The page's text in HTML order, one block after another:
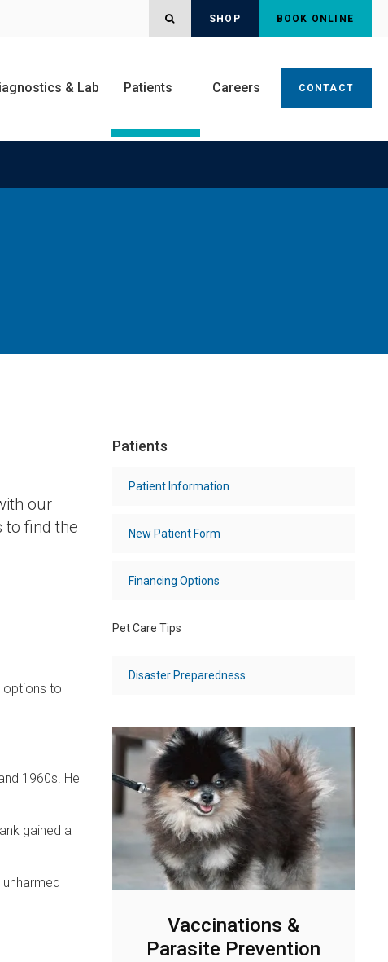
OPEN SEARCH DIALOG
SHOP BOOK ONLINE
& Lab Patients Careers CONTACT
our
to find the
options to
1960s. He
gained a
Patients
Patient Information
New Patient Form
Financing Options
Pet Care Tips
Disaster Preparedness
Vaccinations &
Parasite Prevention